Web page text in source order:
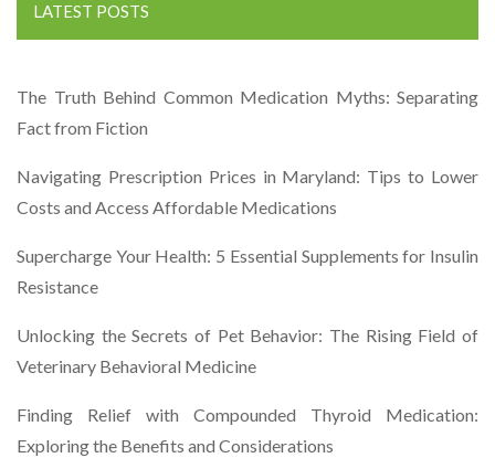
LATEST POSTS
The Truth Behind Common Medication Myths: Separating
Fact from Fiction
Navigating Prescription Prices in Maryland: Tips to Lower
Costs and Access Affordable Medications
Supercharge Your Health: 5 Essential Supplements for Insulin
Resistance
Unlocking the Secrets of Pet Behavior: The Rising Field of
Veterinary Behavioral Medicine
Finding Relief with Compounded Thyroid Medication:
Exploring the Benefits and Considerations